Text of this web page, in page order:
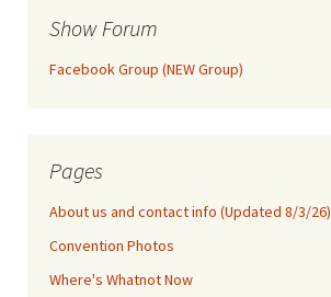
Show Forum
Facebook Group (NEW Group)
Pages
About us and contact info (Updated 8/3/26)
Convention Photos
Where's Whatnot Now